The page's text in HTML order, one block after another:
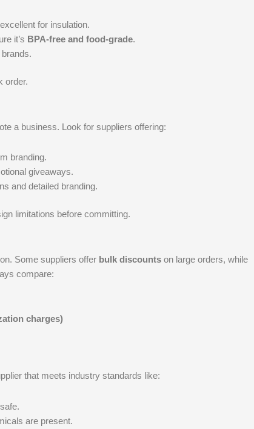
for insulation.
it’s BPA-free and food-grade.
order.
a business. Look for suppliers offering:
branding.
giveaways.
and detailed branding.
limitations before committing.
Some suppliers offer bulk discounts on large orders, while
compare:
charges)
that meets industry standards like:
are present.